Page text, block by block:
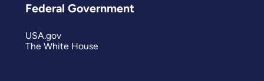
Federal Government
USA.gov
The White House